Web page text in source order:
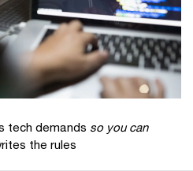
tech demands so you can
the rules